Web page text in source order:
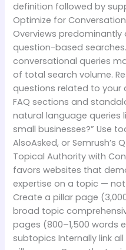
definition followed by
Optimize for
Overviews
question-based
conversational queries
of total search volume.
questions related to your
FAQ sections and
natural language queries
small businesses?” Use
AlsoAsked, or Semrush’s
Topical Authority with
favors websites that
expertise on a topic —
Create a pillar page
broad topic
pages (800–1,500 words
subtopics Internally link